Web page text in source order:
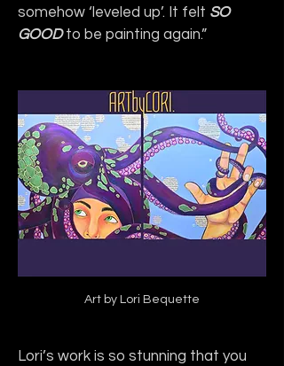
somehow ‘leveled up’. It felt SO
GOOD to be painting again.”
Art by Lori Bequette
Lori’s work is so stunning that you